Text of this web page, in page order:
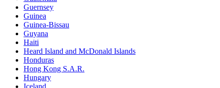
Guernsey
Guinea
Guinea-Bissau
Guyana
Haiti
Heard Island and McDonald Islands
Honduras
Hong Kong S.A.R.
Hungary
Iceland